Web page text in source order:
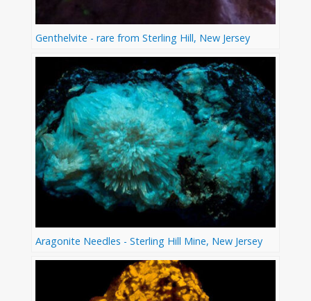
Genthelvite - rare from Sterling Hill, New Jersey
Aragonite Needles - Sterling Hill Mine, New Jersey